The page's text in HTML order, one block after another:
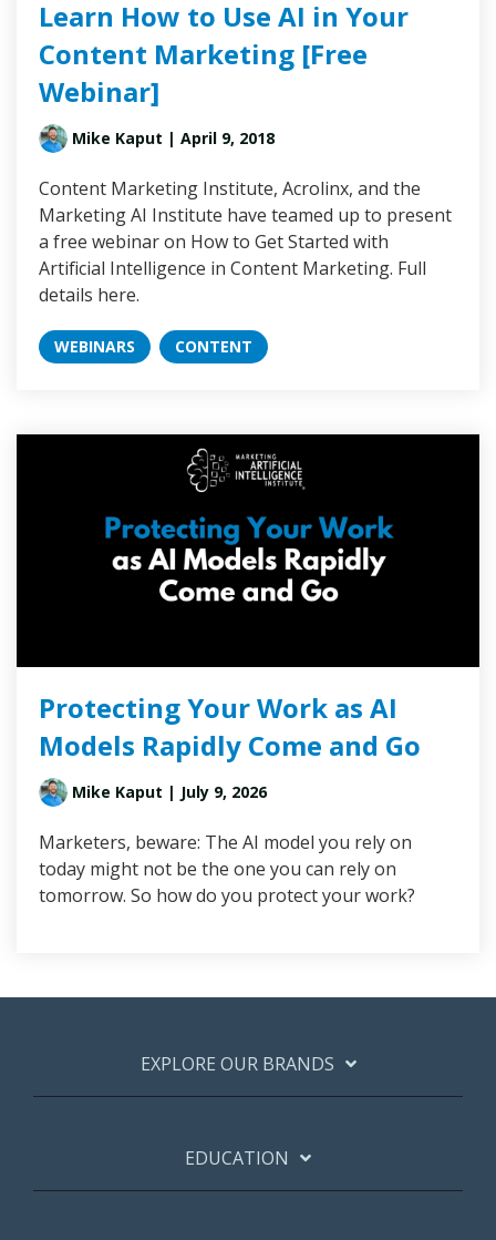
Learn How to Use AI in Your
Content Marketing [Free
Webinar]
Mike Kaput | April 9, 2018
Content Marketing Institute, Acrolinx, and the
Marketing AI Institute have teamed up to present
a free webinar on How to Get Started with
Artificial Intelligence in Content Marketing. Full
details here.
WEBINARS CONTENT
Protecting Your Work as AI
Models Rapidly Come and Go
Mike Kaput | July 9, 2026
Marketers, beware: The AI model you rely on
today might not be the one you can rely on
tomorrow. So how do you protect your work?
EXPLORE OUR BRANDS
EDUCATION